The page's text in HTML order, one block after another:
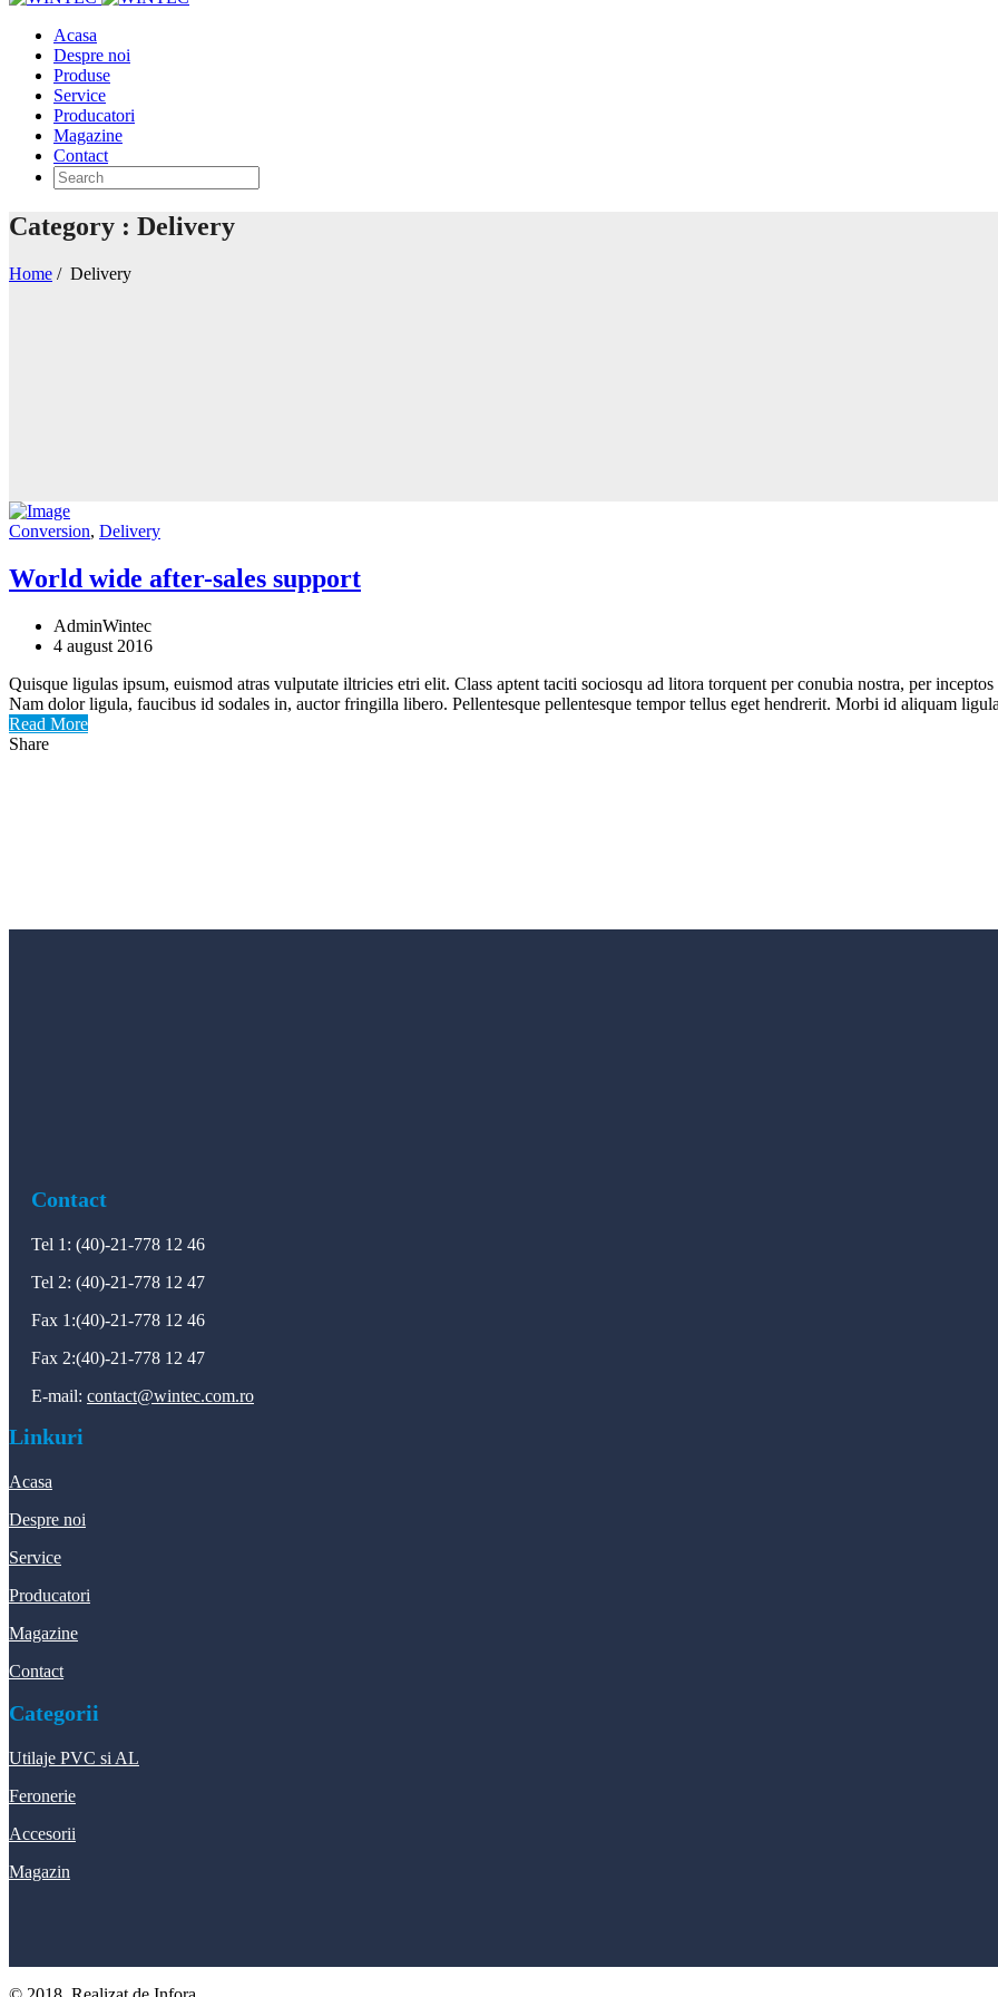
Acasa
Despre noi
Produse
Service
Producatori
Magazine
Contact
Category : Delivery
Home / Delivery
Conversion, Delivery
World wide after-sales support
AdminWintec
4 august 2016
Quisque ligulas ipsum, euismod atras vulputate iltricies etri elit. Class aptent taciti sociosqu ad litora torquent per conubia nostra, per
Nam dolor ligula, faucibus id sodales in, auctor fringilla libero. Pellentesque pellentesque tempor tellus eget hendrerit. Morbi id aliquam
Read More
Share
Contact
Tel 1: (40)-21-778 12 46
Tel 2: (40)-21-778 12 47
Fax 1:(40)-21-778 12 46
Fax 2:(40)-21-778 12 47
E-mail: contact@wintec.com.ro
Linkuri
Acasa
Despre noi
Service
Producatori
Magazine
Contact
Categorii
Utilaje PVC si AL
Feronerie
Accesorii
Magazin